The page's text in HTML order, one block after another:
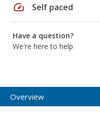
speed Self paced
Have a question?
We're here to help
Overview